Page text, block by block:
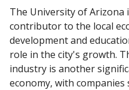
The University of Arizona
contributor to the local
development and
role in the city's growth.
industry is another
economy, with companies